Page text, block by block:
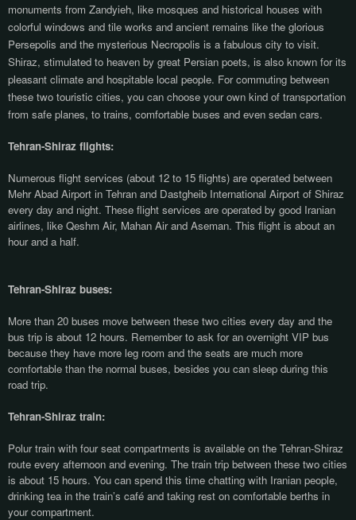
monuments from Zandyieh, like mosques and historical houses with
colorful windows and tile works and ancient remains like the glorious
Persepolis and the mysterious Necropolis is a fabulous city to visit.
Shiraz, stimulated to heaven by great Persian poets, is also known for its
pleasant climate and hospitable local people. For commuting between
these two touristic cities, you can choose your own kind of transportation
from safe planes, to trains, comfortable buses and even sedan cars.
Tehran-Shiraz flights:
Numerous flight services (about 12 to 15 flights) are operated between
Mehr Abad Airport in Tehran and Dastgheib International Airport of Shiraz
every day and night. These flight services are operated by good Iranian
airlines, like Qeshm Air, Mahan Air and Aseman. This flight is about an
hour and a half.
Tehran-Shiraz buses:
More than 20 buses move between these two cities every day and the
bus trip is about 12 hours. Remember to ask for an overnight VIP bus
because they have more leg room and the seats are much more
comfortable than the normal buses, besides you can sleep during this
road trip.
Tehran-Shiraz train:
Polur train with four seat compartments is available on the Tehran-Shiraz
route every afternoon and evening. The train trip between these two cities
is about 15 hours. You can spend this time chatting with Iranian people,
drinking tea in the train’s café and taking rest on comfortable berths in
your compartment.